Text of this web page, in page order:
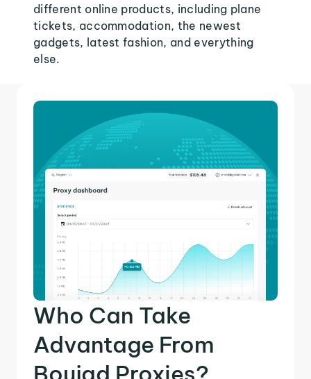
different online products, including plane
tickets, accommodation, the newest
gadgets, latest fashion, and everything
else.
Who Can Take
Advantage From
Boujad Proxies?